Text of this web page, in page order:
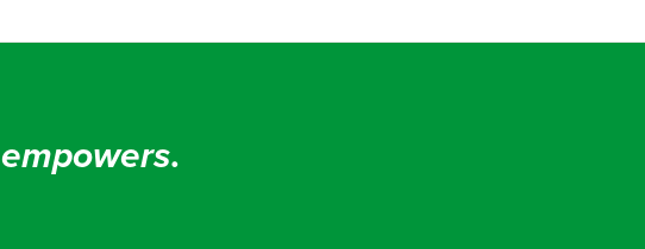
empowers.